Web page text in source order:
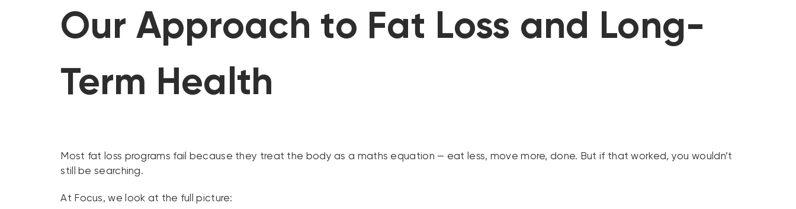
Our Approach to Fat Loss and Long-
Term Health
Most fat loss programs fail because they treat the body as a maths equation — eat less, move more, done. But if that worked, you wouldn’t
still be searching.
At Focus, we look at the full picture: